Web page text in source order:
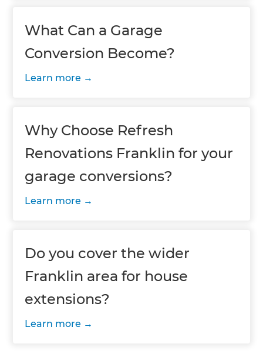
What Can a Garage
Conversion Become?
Learn more
Why Choose Refresh
Renovations Franklin for your
garage conversions?
Learn more
Do you cover the wider
Franklin area for house
extensions?
Learn more